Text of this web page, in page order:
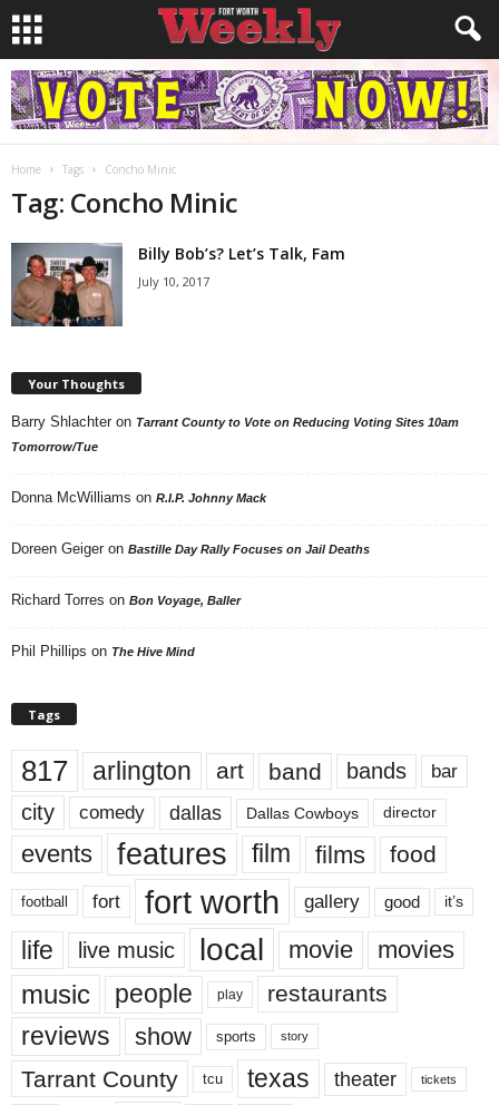
Home Tags Concho Minic
Tag: Concho Minic
Billy Bob’s? Let’s Talk, Fam
July 10, 2017
Your Thoughts
Barry Shlachter on Tarrant County to Vote on Reducing Voting Sites 10am
Tomorrow/Tue
Donna McWilliams on R.I.P. Johnny Mack
Doreen Geiger on Bastille Day Rally Focuses on Jail Deaths
Richard Torres on Bon Voyage, Baller
Phil Phillips on The Hive Mind
Tags
817 arlington art band bands bar
city comedy dallas Dallas Cowboys director
events features film films food
football fort fort worth gallery good it’s
life live music local movie movies
music people play restaurants
reviews show sports story
Tarrant County tcu texas theater tickets